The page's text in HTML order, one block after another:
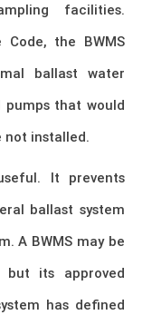
facilities.
the BWMS
ballast water
pumps that would
not installed.
It prevents
ballast system
A BWMS may be
its approved
has defined